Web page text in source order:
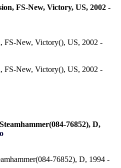
FS-New, Victory, US, 2002 -
76852), D,